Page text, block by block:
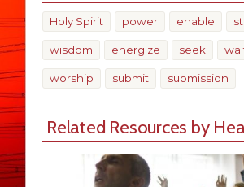
Holy Spirit power enable
wisdom energize seek
worship submit submission
Related Resources by